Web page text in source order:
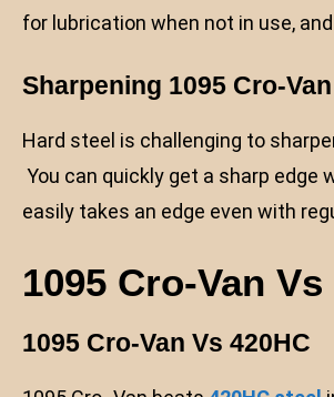
for lubrication when not in use,
Sharpening 1095 Cro-
Hard steel is challenging to
You can quickly get a sharp edge
easily takes an edge even with
1095 Cro-Van
1095 Cro-Van Vs 420HC